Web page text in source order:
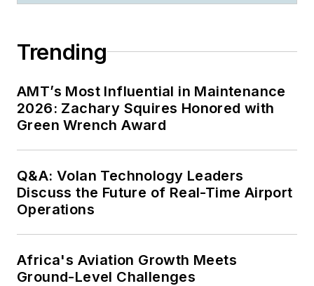
Trending
AMT’s Most Influential in Maintenance
2026: Zachary Squires Honored with
Green Wrench Award
Q&A: Volan Technology Leaders
Discuss the Future of Real-Time Airport
Operations
Africa's Aviation Growth Meets
Ground-Level Challenges